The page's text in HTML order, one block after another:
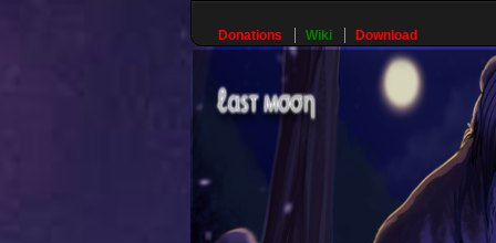
Donations Wiki Download